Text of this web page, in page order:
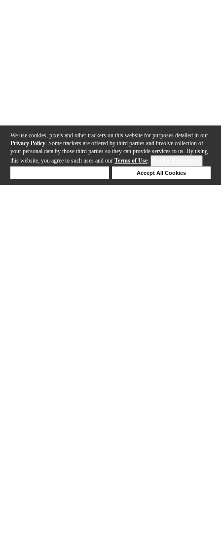
We use cookies, pixels and other trackers on this website for purposes detailed in our
Privacy Policy . Some trackers are offered by third parties and involve collection of
your personal data by those third parties so they can provide services to us. By using
this website, you agree to such uses and our Terms of Use.
Accept All Cookies